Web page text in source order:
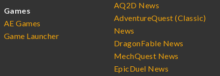
Games
AE Games
Game Launcher
AQ2D News
AdventureQuest (Classic)
News
DragonFable News
MechQuest News
EpicDuel News